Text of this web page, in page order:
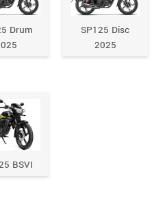
Drum
SP125 Disc
2025
BSVI